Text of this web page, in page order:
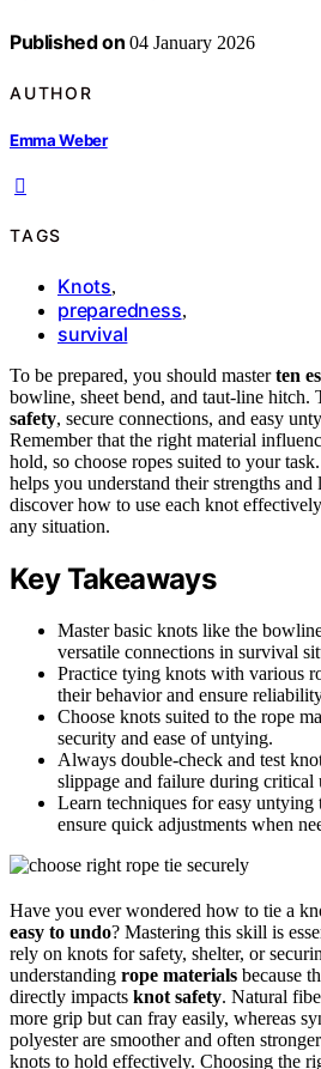
Published on 04 January 2026
AUTHOR
Emma Weber
TAGS
Knots,
preparedness,
survival
To be prepared, you should masterten
bowline, sheet bend, and taut-line hitch.
safety, secure connections, and easy
Remember that the right material
hold, so choose ropes suited to your task.
helps you understand their strengths
discover how to use each knot
any situation.
Key Takeaways
Master basic knots like the
versatile connections in survival
Practice tying knots with various
their behavior and ensure
Choose knots suited to the rope
security and ease of untying.
Always double-check and test
slippage and failure during critical
Learn techniques for easy untying
ensure quick adjustments when
Have you ever wondered how to tie a
easy to undo? Mastering this skill is
rely on knots for safety, shelter, or
understanding rope materials because
directly impacts knot safety. Natural
more grip but can fray easily, whereas
polyester are smoother and often
knots to hold effectively. Choosing the